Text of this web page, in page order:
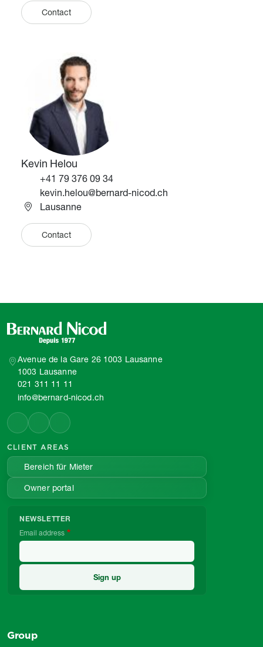
Contact
Kevin Helou
Téléphone
+41 79 376 09 34
Email
kevin.helou@bernard-nicod.ch
Lausanne
Contact
Avenue de la Gare 26 1003 Lausanne
1003 Lausanne
021 311 11 11
info@bernard-nicod.ch
CLIENT AREAS
Bereich für Mieter
Owner portal
NEWSLETTER
Email address
Group